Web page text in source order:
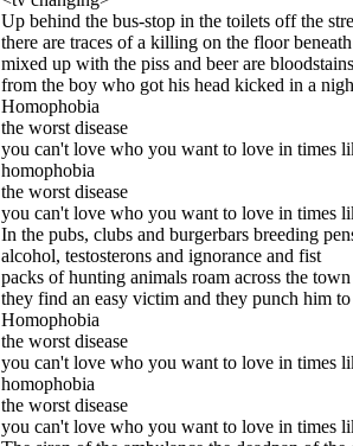
Up behind the bus-stop in the toilets off the
there are traces of a killing on the floor
mixed up with the piss and beer are
from the boy who got his head kicked in a
Homophobia
the worst disease
you can't love who you want to love in times
homophobia
the worst disease
you can't love who you want to love in times
In the pubs, clubs and burgerbars breeding
alcohol, testosterons and ignorance and fist
packs of hunting animals roam across the town
they find an easy victim and they punch him
Homophobia
the worst disease
you can't love who you want to love in times
homophobia
the worst disease
you can't love who you want to love in times